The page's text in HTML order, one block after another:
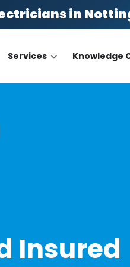
in
Services Knowledge
Insured